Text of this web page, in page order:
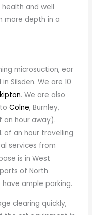
and well
more depth in a
microsuction, ear
Silsden. We are 10
. We are also
toColne, Burnley,
an hour away).
of an hour travelling
services from
is in West
of North
have ample parking.
clearing quickly,